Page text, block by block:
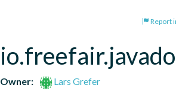
Report
Owner:
Lars Grefer